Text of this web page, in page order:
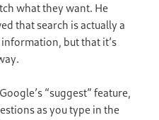
what they want. He
that search is actually a
but that it’s
“suggest” feature,
as you type in the